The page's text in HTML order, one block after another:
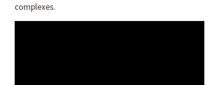
complexes.